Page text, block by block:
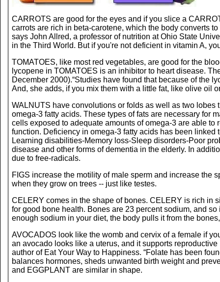
CARROTS are good for the eyes and if you slice a
carrots are rich in beta-carotene, which the body converts
says John Allred, a professor of nutrition at Ohio State
in the Third World. But if you're not deficient in vitamin A,
TOMATOES, like most red vegetables, are good for the
lycopene in TOMATOES is an inhibitor to heart disease.
December 2000).“Studies have found that because of the
And, she adds, if you mix them with a little fat, like olive oil
WALNUTS have convolutions or folds as well as two
omega-3 fatty acids. These types of fats are necessary for
cells exposed to adequate amounts of omega-3 are able
function. Deficiency in omega-3 fatty acids has been
Learning disabilities-Memory loss-Sleep disorders-Poor
disease and other forms of dementia in the elderly. In
due to free-radicals.
FIGS increase the motility of male sperm and increase the
when they grow on trees -- just like testes.
CELERY comes in the shape of bones. CELERY is rich in
for good bone health. Bones are 23 percent sodium, and
enough sodium in your diet, the body pulls it from the
AVOCADOS look like the womb and cervix of a female if
an avocado looks like a uterus, and it supports
author of Eat Your Way to Happiness. “Folate has been
balances hormones, sheds unwanted birth weight and
and EGGPLANT are similar in shape.